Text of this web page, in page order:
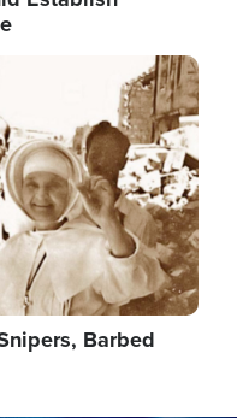
Barbed